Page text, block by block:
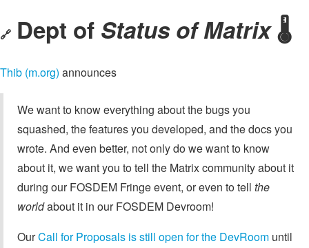
🔗 Dept of Status of Matrix🌡️
Thib (m.org) announces
We want to know everything about the bugs you
squashed, the features you developed, and the docs you
wrote. And even better, not only do we want to know
about it, we want you to tell the Matrix community about it
during our FOSDEM Fringe event, or even to tell the
worldabout it in our FOSDEM Devroom!
OurCall for Proposals is still open for the DevRoom until